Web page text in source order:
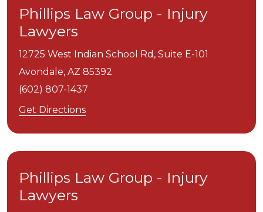
Phillips Law Group - Injury
Lawyers
12725 West Indian School Rd, Suite E-101
Avondale, AZ 85392
(602) 807-1437
Get Directions
Phillips Law Group - Injury
Lawyers